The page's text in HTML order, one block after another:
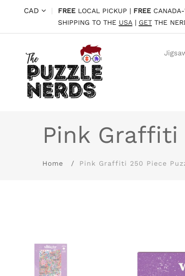
CAD | FREELOCAL PICKUP | FREECANADA-
SHIPPING TO THE USA| GETTHE
Pink Graffiti
Home Pink Graffiti 250 Piece